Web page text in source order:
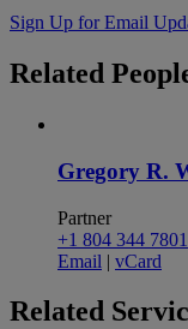
Sign Up for Email
Related
Gregory R.
Partner
+1 804 344 7801
Email | vCard
Related